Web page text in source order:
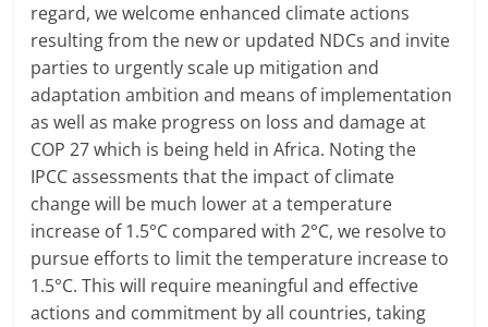
regard, we welcome enhanced climate actions
resulting from the new or updated NDCs and invite
parties to urgently scale up mitigation and
adaptation ambition and means of implementation
as well as make progress on loss and damage at
COP 27 which is being held in Africa. Noting the
IPCC assessments that the impact of climate
change will be much lower at a temperature
increase of 1.5°C compared with 2°C, we resolve to
pursue efforts to limit the temperature increase to
1.5°C. This will require meaningful and effective
actions and commitment by all countries, taking